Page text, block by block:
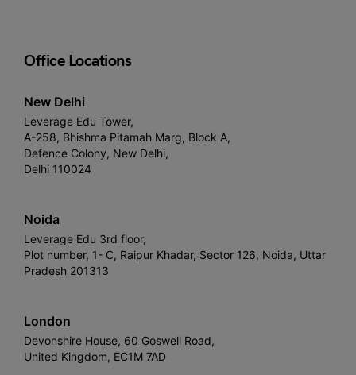
Office Locations
New Delhi
Leverage Edu Tower,
A-258, Bhishma Pitamah Marg, Block A,
Defence Colony, New Delhi,
Delhi 110024
Noida
Leverage Edu 3rd floor,
Plot number, 1- C, Raipur Khadar, Sector 126, Noida, Uttar
Pradesh 201313
London
Devonshire House, 60 Goswell Road,
United Kingdom, EC1M 7AD